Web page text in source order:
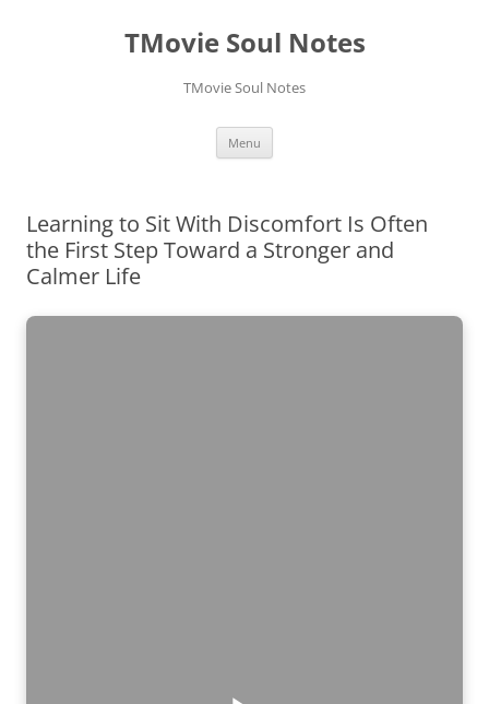
TMovie Soul Notes
TMovie Soul Notes
Menu
Learning to Sit With Discomfort Is Often
the First Step Toward a Stronger and
Calmer Life